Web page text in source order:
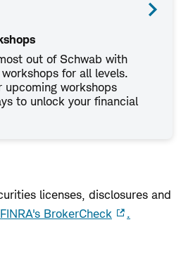
out of Schwab with
for all levels.
upcoming workshops
to unlock your financial
licenses, disclosures and
FINRA's BrokerCheck .